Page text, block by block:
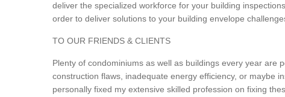
deliver the specialized workforce for your building
order to deliver solutions to your building envelope
TO OUR FRIENDS & CLIENTS
Plenty of condominiums as well as buildings every year are
construction flaws, inadequate energy efficiency, or maybe
personally fixed my extensive skilled profession on fixing